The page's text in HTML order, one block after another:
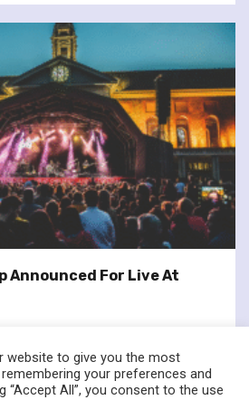
Announced For Live At
website to give you the most
your preferences and
“Accept All”, you consent to the use